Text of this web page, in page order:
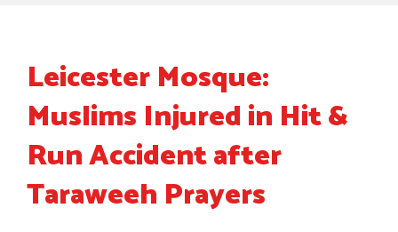
Leicester Mosque:
Muslims Injured in Hit &
Run Accident after
Taraweeh Prayers